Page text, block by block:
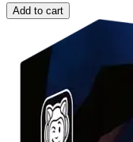
Add to cart